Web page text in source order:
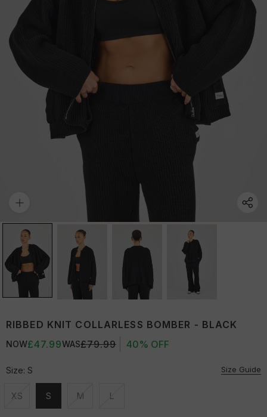
RIBBED KNIT COLLARLESS BOMBER - BLACK
NOW£47.99WAS£79.99 40% OFF
Size: S Size Guide
XS
Unavailable
S
Unavailable
M
Unavailable
L
Unavailable